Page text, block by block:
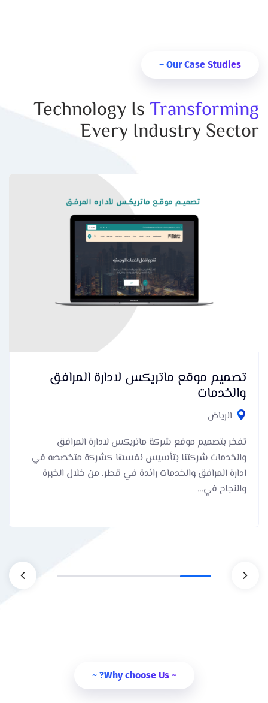
Our Case Studies ~
Technology IsTransforming
Every Industry Sector
تصميم موقع ماتريكس لادارة المرافق
والخدمات
الرياض
تفخر بتصميم موقع شركة ماتريكس لادارة المرافق
والخدمات شركتنا بتأسيس نفسها كشركة متخصصه في
ادارة المرافق والخدمات رائدة في قطر. من خلال الخبرة
والنجاح في…
~ Why choose Us? ~